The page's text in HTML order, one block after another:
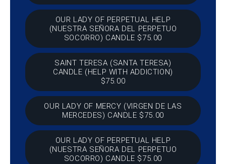
OUR LADY OF PERPETUAL HELP
(NUESTRA SEÑORA DEL PERPETUO
SOCORRO) CANDLE $75.00
SAINT TERESA (SANTA TERESA)
CANDLE (HELP WITH ADDICTION)
$75.00
OUR LADY OF MERCY (VIRGEN DE LAS
MERCEDES) CANDLE $75.00
OUR LADY OF PERPETUAL HELP
(NUESTRA SEÑORA DEL PERPETUO
SOCORRO) CANDLE $75.00